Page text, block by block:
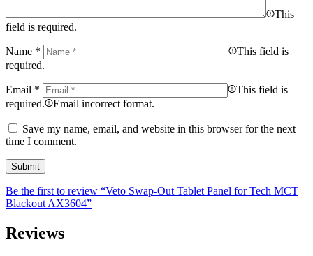
This
field is required.
Name *
This field is
required.
Email *
This field is
required.
Email incorrect format.
Save my name, email, and website in this browser for the next
time I comment.
Be the first to review “Veto Swap-Out Tablet Panel for Tech MCT
Blackout AX3604”
Reviews